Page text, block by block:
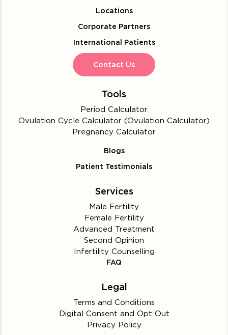
Locations
Corporate Partners
International Patients
Contact Us
Tools
Period Calculator
Ovulation Cycle Calculator (Ovulation Calculator)
Pregnancy Calculator
Blogs
Patient Testimonials
Services
Male Fertility
Female Fertility
Advanced Treatment
Second Opinion
Infertility Counselling
FAQ
Legal
Terms and Conditions
Digital Consent and Opt Out
Privacy Policy